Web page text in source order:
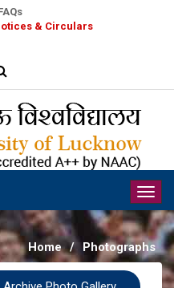
& Circulars
Home / Photographs